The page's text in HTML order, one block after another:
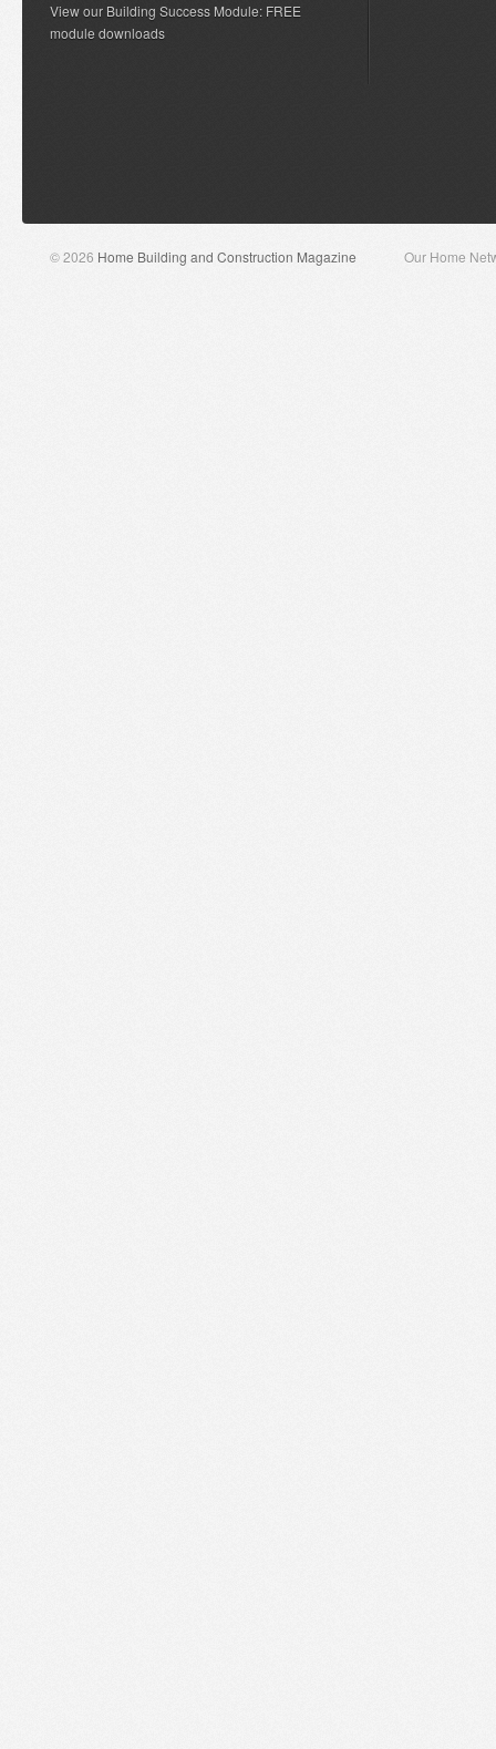
View our Building Success Module: FREE
module downloads
© 2026 Home Building and Construction Magazine Our Home